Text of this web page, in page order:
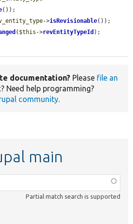
());
->isRevisionable());
( $this ->revEntityTypeId );
documentation? Please file an
? Need help programming?
community.
main
Partial match search is supported